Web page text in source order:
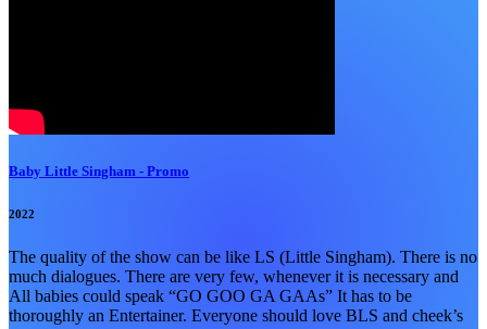
Baby Little Singham - Promo
2022
The quality of the show can be like LS (Little Singham). There is no
much dialogues. There are very few, whenever it is necessary and
All babies could speak “GO GOO GA GAAs” It has to be
thoroughly an Entertainer. Everyone should love BLS and cheek’s